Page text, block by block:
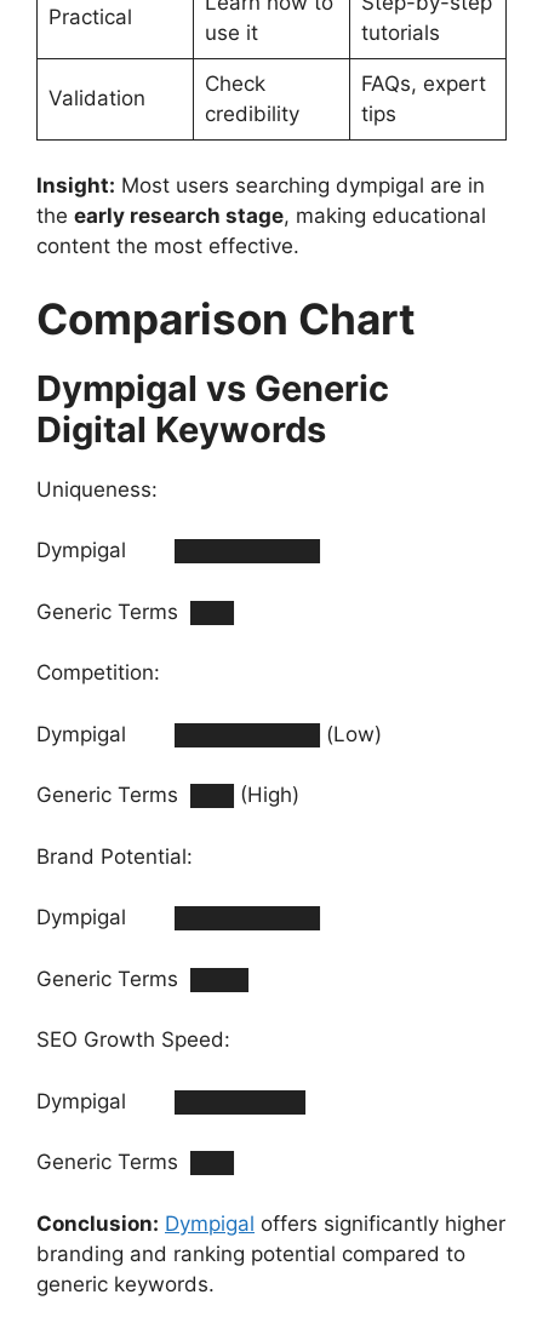
Practical
use it
tutorials
Validation
Check
credibility
FAQs, expert
tips
Insight: Most users searching dympigal are in
the early research stage, making educational
content the most effective.
Comparison Chart
Dympigal vs Generic
Digital Keywords
Uniqueness:
Dympigal ██████████
Generic Terms ███
Competition:
Dympigal ██████████ (Low)
Generic Terms ███ (High)
Brand Potential:
Dympigal ██████████
Generic Terms ████
SEO Growth Speed:
Dympigal █████████
Generic Terms ███
Conclusion: Dympigal offers significantly higher
branding and ranking potential compared to
generic keywords.